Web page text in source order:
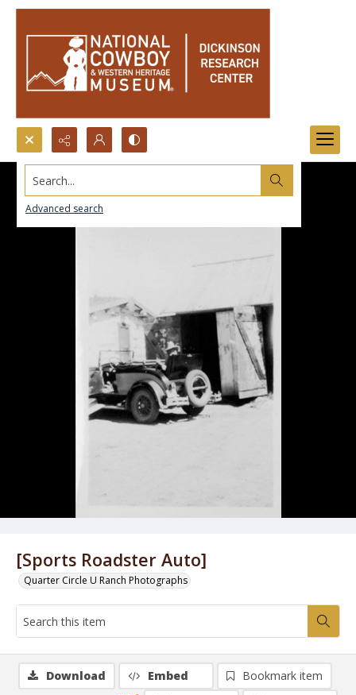
Search...
Advanced search
[Sports Roadster Auto]
Quarter Circle U Ranch Photographs
Download Embed
Bookmark item